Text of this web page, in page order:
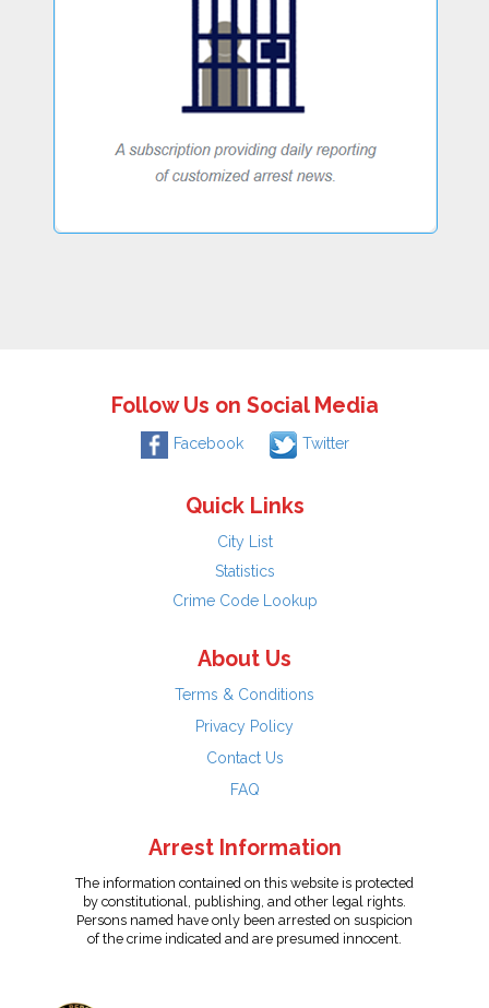
Follow Us on Social Media
Facebook Twitter
Quick Links
City List
Statistics
Crime Code Lookup
About Us
Terms & Conditions
Privacy Policy
Contact Us
FAQ
Arrest Information
The information contained on this website is protected
by constitutional, publishing, and other legal rights.
Persons named have only been arrested on suspicion
of the crime indicated and are presumed innocent.